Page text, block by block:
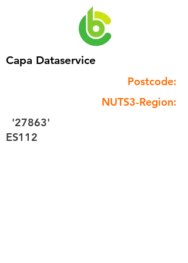
Capa Dataservice
Postcode:
NUTS3-Region:
'27863'
ES112